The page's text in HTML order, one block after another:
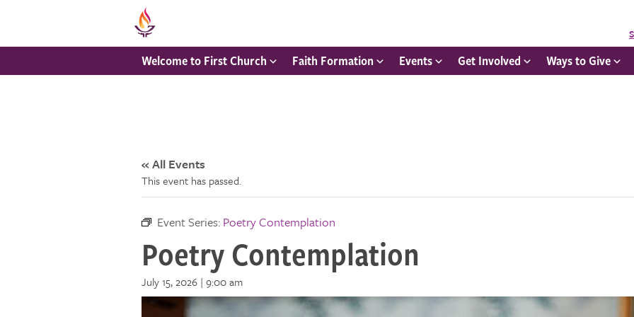
Welcome to First Church Faith Formation Events Get Involved Ways to Give
« All Events
This event has passed.
Event Series: Poetry Contemplation
Poetry Contemplation
July 15, 2026 | 9:00 am